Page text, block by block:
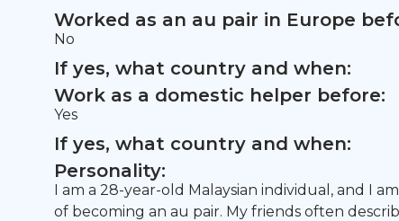
Worked as an au pair in Europe
No
If yes, what country and when:
Work as a domestic helper before:
Yes
If yes, what country and when:
Personality:
I am a 28-year-old Malaysian individual, and I
of becoming an au pair. My friends often